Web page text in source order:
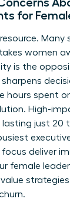
for
women
is the
sharpens
hours spent
High-
lasting just 20
focus deliver
female
value